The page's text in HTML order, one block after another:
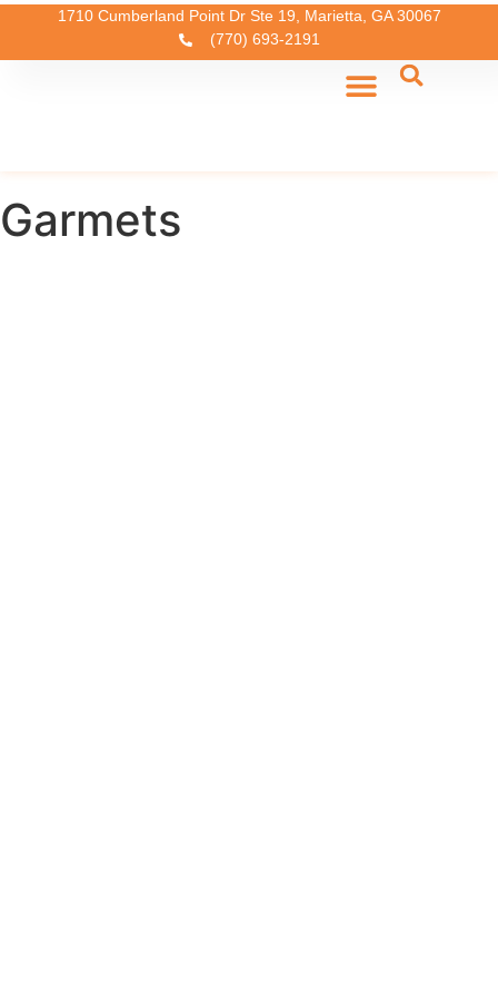
1710 Cumberland Point Dr Ste 19, Marietta, GA 30067
(770) 693-2191
Garmets